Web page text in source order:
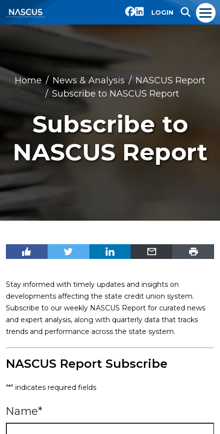
LOGIN
Home News & Analysis
NASCUS Report
Subscribe to NASCUS Report
Subscribe to
NASCUS Report
Stay informed with timely updates and insights on
developments affecting the state credit union system.
Subscribe to our weekly NASCUS Report for curated news
and expert analysis, along with quarterly data that tracks
trends and performance across the state system.
NASCUS Report Subscribe
"*" indicates required fields
Name*